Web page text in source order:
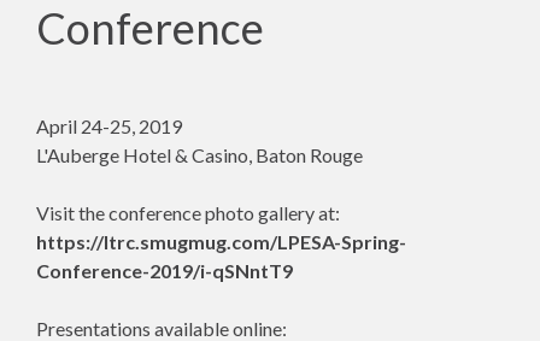
Conference
April 24-25, 2019
L'Auberge Hotel & Casino, Baton Rouge
Visit the conference photo gallery at:
https://ltrc.smugmug.com/LPESA-Spring-
Conference-2019/i-qSNntT9
Presentations available online: